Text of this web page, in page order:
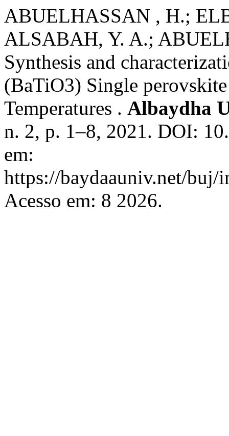
ABUELHASSAN , H.;
ALSABAH, Y. A.;
Synthesis and
(BaTiO3) Single
Temperatures . Albaydha
n. 2, p. 1–8, 2021. DOI:
em:
https://baydaauniv.net/
Acesso em: 8 2026.